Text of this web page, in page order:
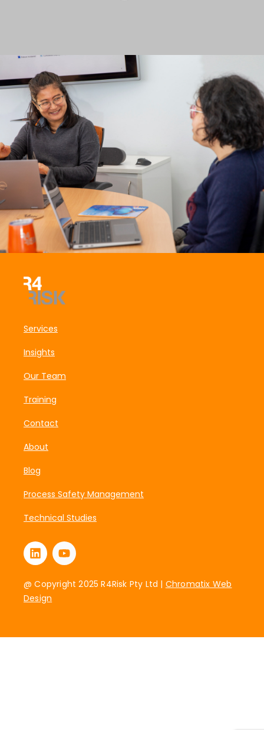
Services
Insights
Our Team
Training
Contact
About
Blog
Process Safety Management
Technical Studies
@ Copyright 2025 R4Risk Pty Ltd | Chromatix Web
Design